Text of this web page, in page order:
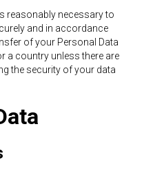
reasonably necessary to
and in accordance
of your Personal Data
a country unless there are
the security of your data